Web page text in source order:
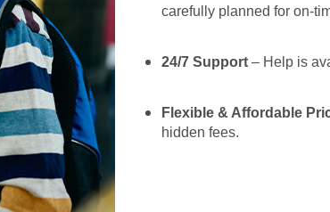
carefully planned for on-
24/7 Support – Help is
Flexible & Affordable
hidden fees.